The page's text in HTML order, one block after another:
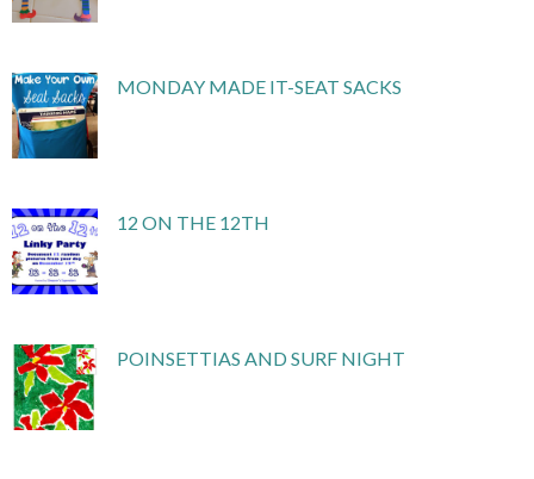
MONDAY MADE IT-SEAT SACKS
12 ON THE 12TH
POINSETTIAS AND SURF NIGHT